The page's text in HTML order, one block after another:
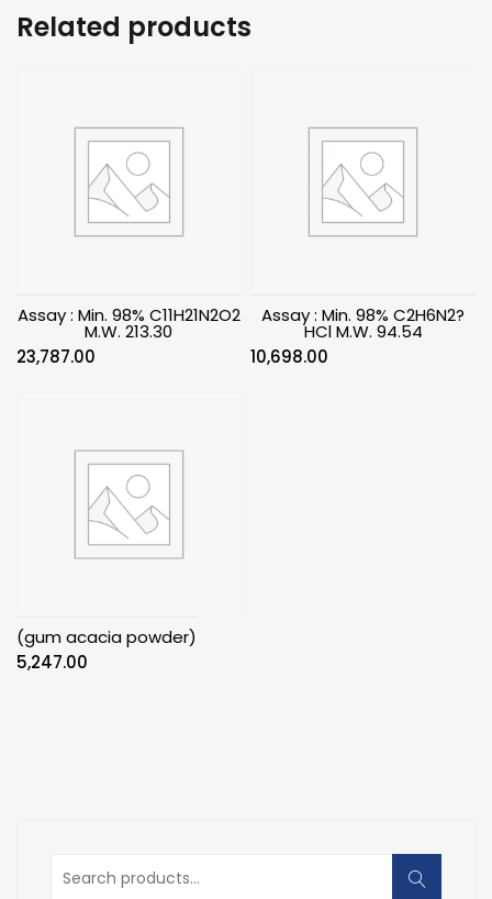
Related products
Assay : Min. 98% C11H21N2O2
M.W. 213.30
23,787.00
Assay : Min. 98% C2H6N2?
HCl M.W. 94.54
10,698.00
(gum acacia powder)
5,247.00
Search
for: